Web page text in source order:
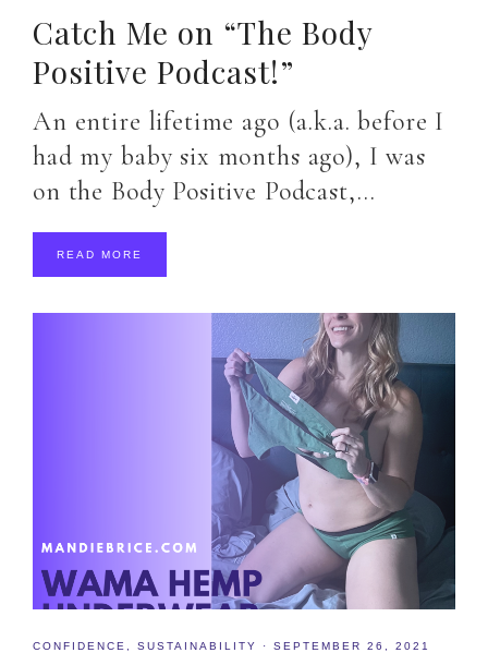
Catch Me on “The Body
Positive Podcast!”
An entire lifetime ago (a.k.a. before I
had my baby six months ago), I was
on the Body Positive Podcast,…
READ MORE
CONFIDENCE SUSTAINABILITY · SEPTEMBER 26, 2021